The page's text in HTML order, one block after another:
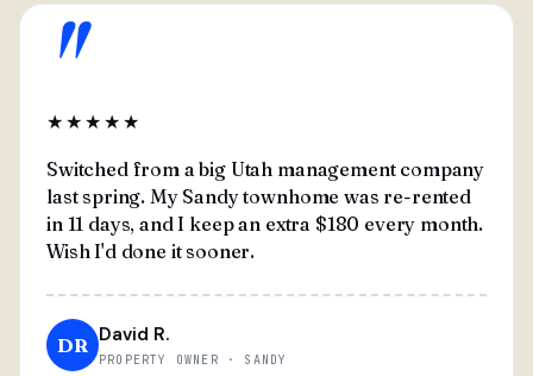
"
★★★★★
Switched from a big Utah management company
last spring. My Sandy townhome was re-rented
in 11 days, and I keep an extra $180 every month.
Wish I'd done it sooner.
DR David R.
PROPERTY OWNER · SANDY